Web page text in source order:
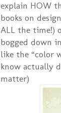
explain HOW
books on
ALL the time!)
bogged down
like the “color
know actually
matter)